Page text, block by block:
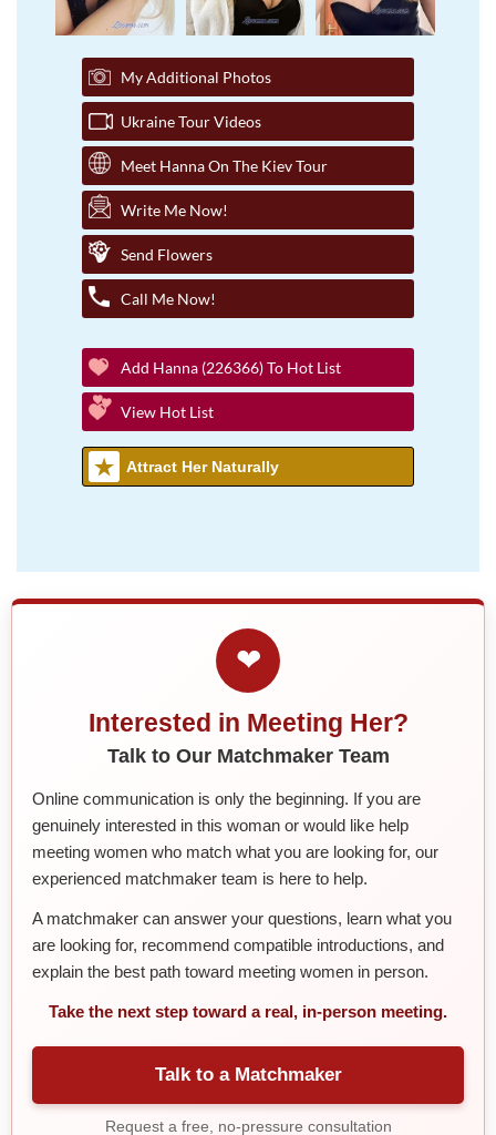
My Additional Photos
Ukraine Tour Videos
Meet Hanna On The Kiev Tour
Write Me Now!
Send Flowers
Call Me Now!
Add Hanna (226366) To Hot List
View Hot List
Attract Her Naturally
❤
Interested in Meeting Her?
Talk to Our Matchmaker Team
Online communication is only the beginning. If you are
genuinely interested in this woman or would like help
meeting women who match what you are looking for, our
experienced matchmaker team is here to help.
A matchmaker can answer your questions, learn what you
are looking for, recommend compatible introductions, and
explain the best path toward meeting women in person.
Take the next step toward a real, in-person meeting.
Talk to a Matchmaker
Request a free, no-pressure consultation